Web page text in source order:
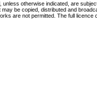
unless otherwise indicated, are
may be copied, distributed and
are not permitted. The full licence